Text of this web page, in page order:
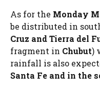
As for the Monday
be distributed in
Cruz and Tierra del
fragment in Chubut)
rainfall is also
Santa Fe and in the